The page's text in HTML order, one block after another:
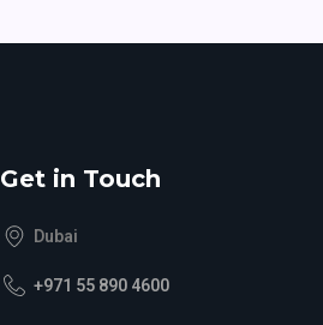
Get in Touch
Dubai
+971 55 890 4600